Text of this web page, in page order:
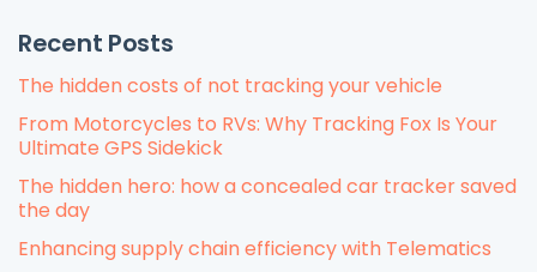
navigation
Recent Posts
The hidden costs of not tracking your vehicle
From Motorcycles to RVs: Why Tracking Fox Is Your
Ultimate GPS Sidekick
The hidden hero: how a concealed car tracker saved
the day
Enhancing supply chain efficiency with Telematics